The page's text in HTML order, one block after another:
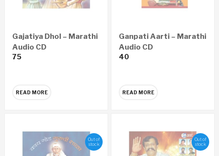
Gajatiya Dhol – Marathi
Audio CD
75
READ MORE
Ganpati Aarti – Marathi
Audio CD
40
READ MORE
Out of
stock
Out of
stock